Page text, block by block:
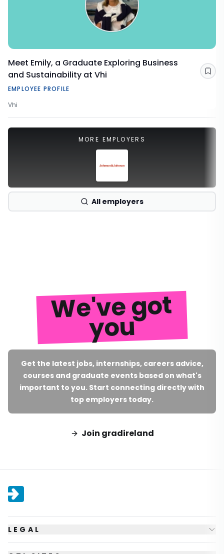
Meet Emily, a Graduate Exploring Business
and Sustainability at Vhi
EMPLOYEE PROFILE
Vhi
MORE EMPLOYERS
All employers
We've got
you
Get the latest jobs, internships, careers advice,
courses and graduate events based on what's
important to you. Start connecting directly with
top employers today.
Join gradireland
LEGAL